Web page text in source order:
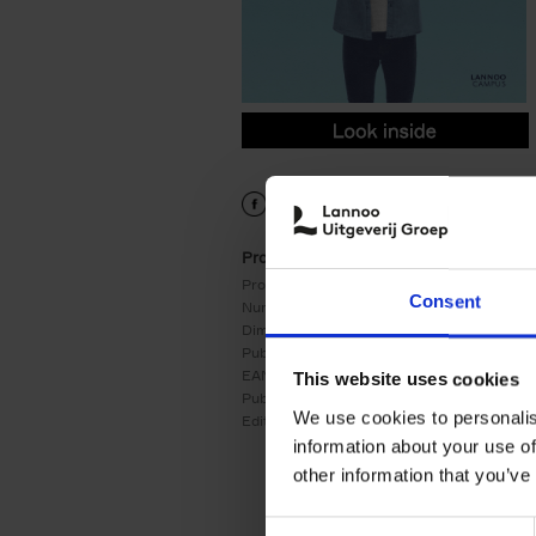
Consent
This website uses cookies
We use cookies to
information about your use
other information that
9789401470353.PDF
9789401470353.PDF
Product details
Product form:
Number of pages:
Dimensions:
Publication date:
EAN:
9789401470353
Publisher:
Edition number: 3